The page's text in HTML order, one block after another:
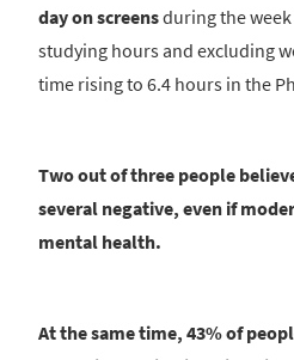
day on screensduring the
studying hours and excluding
time rising to 6.4 hours in the
Two out of three people
several negative, even if
mental health.
At the same time, 43% of